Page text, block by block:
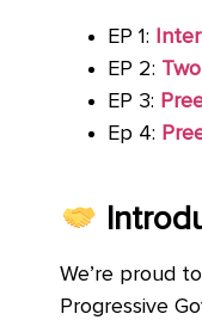
EP 1:
EP 2:
EP 3:
Ep 4:
We’re proud
Progressive